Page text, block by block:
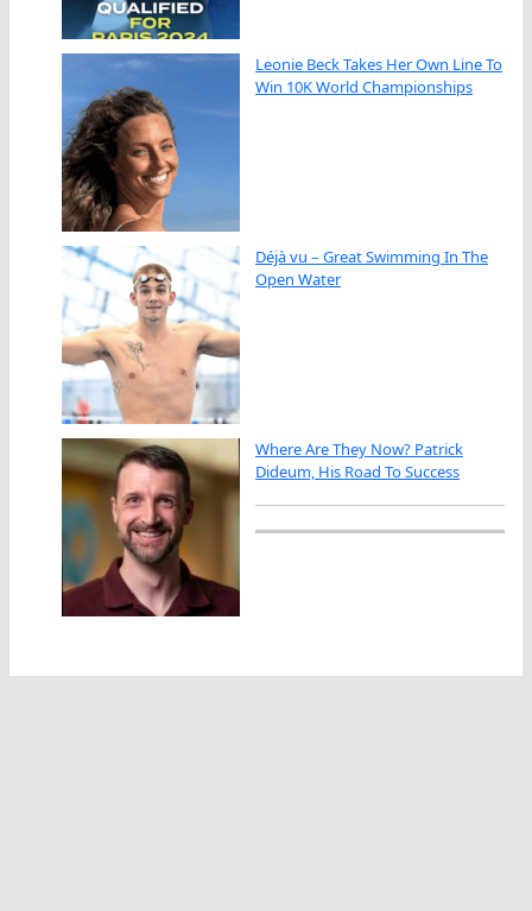
Leonie Beck Takes Her Own Line To
Win 10K World Championships
Déjà vu – Great Swimming In The
Open Water
Where Are They Now? Patrick
Dideum, His Road To Success